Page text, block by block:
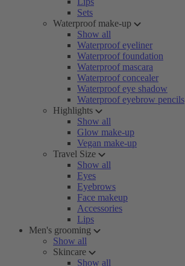
Sets
Waterproof make-up
Show all
Waterproof eyeliner
Waterproof foundation
Waterproof mascara
Waterproof concealer
Waterproof eye shadow
Waterproof eyebrow pencils
Highlights
Show all
Glow make-up
Vegan make-up
Travel Size
Show all
Eyes
Eyebrows
Face makeup
Accessories
Lips
Men's grooming
Show all
Skincare
Show all